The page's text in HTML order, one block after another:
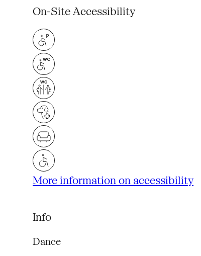
On-Site Accessibility
More information on accessibility
Info
Dance